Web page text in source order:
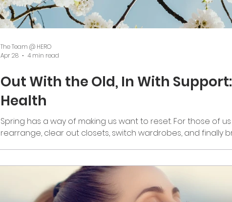
Out With the Old, In With
Health
Spring has a way of making us want to reset. For those of
rearrange, clear out closets, switch wardrobes, and finally
and it's the
The Team @ HERO
Apr 28
4 min read